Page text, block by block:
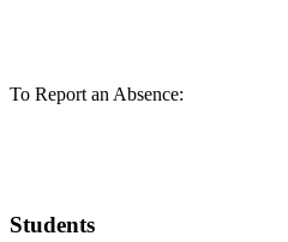
To Report an Absence:
Students